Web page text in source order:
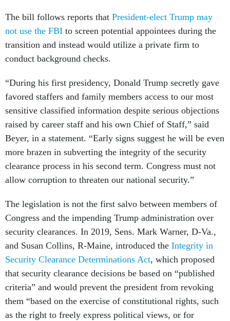
The bill follows reports that President-elect Trump may
not use the FBI to screen potential appointees during the
transition and instead would utilize a private firm to
conduct background checks.
“During his first presidency, Donald Trump secretly gave
favored staffers and family members access to our most
sensitive classified information despite serious objections
raised by career staff and his own Chief of Staff,” said
Beyer, in a statement. “Early signs suggest he will be even
more brazen in subverting the integrity of the security
clearance process in his second term. Congress must not
allow corruption to threaten our national security.”
The legislation is not the first salvo between members of
Congress and the impending Trump administration over
security clearances. In 2019, Sens. Mark Warner, D-Va.,
and Susan Collins, R-Maine, introduced the Integrity in
Security Clearance Determinations Act, which proposed
that security clearance decisions be based on “published
criteria” and would prevent the president from revoking
them “based on the exercise of constitutional rights, such
as the right to freely express political views, or for